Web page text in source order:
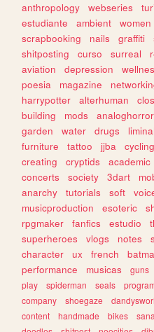
anthropology webseries
estudiante
ambient women
scrapbooking
nails graffiti
shitposting
curso surreal
aviation
depression
poesia
magazine
harrypotter
alterhuman
building
mods analoghorror
garden
water drugs liminal
furniture
tattoo jjba cycling
creating
cryptids academic
concerts
society 3dart
anarchy
tutorials soft
musicproduction
esoteric
rpgmaker
fanfics estudio
superheroes
vlogs notes
character
ux french
performance
musicas guns
play
spiderman seals
company
shoegaze
content
handmade bikes